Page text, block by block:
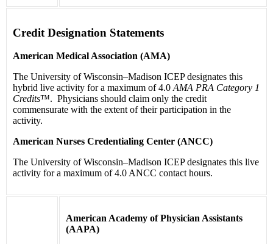
Credit Designation Statements
American Medical Association (AMA)
The University of Wisconsin–Madison ICEP designates this
hybrid live activity for a maximum of 4.0AMA PRA Category 1
Credits™. Physicians should claim only the credit
commensurate with the extent of their participation in the
activity.
American Nurses Credentialing Center (ANCC)
The University of Wisconsin–Madison ICEP designates this live
activity for a maximum of 4.0 ANCC contact hours.
American Academy of Physician Assistants
(AAPA)